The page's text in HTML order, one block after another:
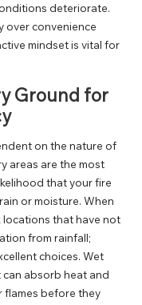
deteriorate.
over convenience
mindset is vital for
Ground for
on the nature of
areas are the most
that your fire
or moisture. When
that have not
from rainfall;
choices. Wet
absorb heat and
flames before they